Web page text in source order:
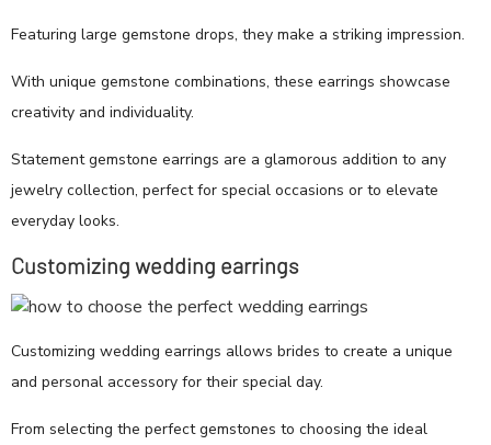
Featuring large gemstone drops, they make a striking impression.
With unique gemstone combinations, these earrings showcase
creativity and individuality.
Statement gemstone earrings are a glamorous addition to any
jewelry collection, perfect for special occasions or to elevate
everyday looks.
Customizing wedding earrings
Customizing wedding earrings allows brides to create a unique
and personal accessory for their special day.
From selecting the perfect gemstones to choosing the ideal